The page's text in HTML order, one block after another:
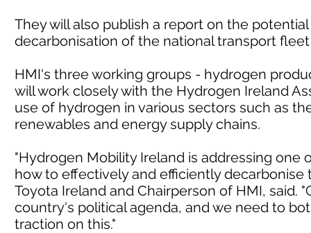
They will also publish a report on the
decarbonisation of the national transport
HMI's three working groups - hydrogen
will work closely with the Hydrogen Ireland
use of hydrogen in various sectors such as
renewables and energy supply chains.
"Hydrogen Mobility Ireland is addressing
how to effectively and efficiently decarbonise
Toyota Ireland and Chairperson of HMI, said.
country's political agenda, and we need to
traction on this."